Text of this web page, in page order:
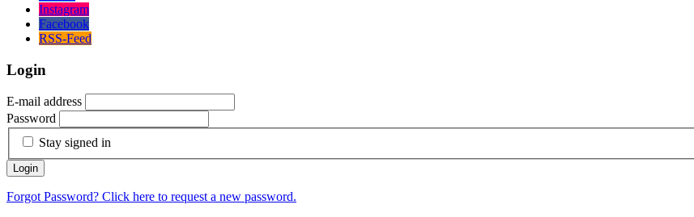
Instagram
Facebook
RSS-Feed
Login
E-mail address
Password
Stay signed in
Login
Forgot Password? Click here to request a new password.